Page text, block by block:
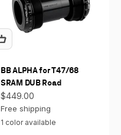
BB ALPHA for T47/68
SRAM DUB Road
Sale price
$449.00
Free shipping
1 color available